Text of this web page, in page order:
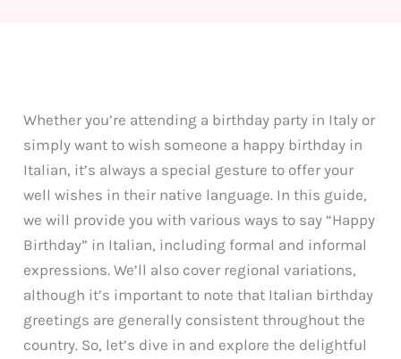
Whether you’re attending a birthday party in Italy or
simply want to wish someone a happy birthday in
Italian, it’s always a special gesture to offer your
well wishes in their native language. In this guide,
we will provide you with various ways to say “Happy
Birthday” in Italian, including formal and informal
expressions. We’ll also cover regional variations,
although it’s important to note that Italian birthday
greetings are generally consistent throughout the
country. So, let’s dive in and explore the delightful